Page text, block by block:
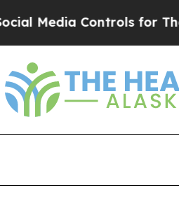
Controls for Their